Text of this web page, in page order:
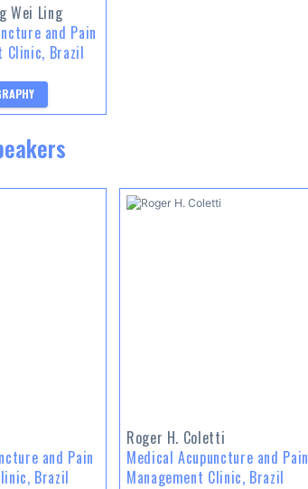
Wei Ling
and Pain
Clinic, Brazil
and Pain
Brazil
Roger H. Coletti
Medical Acupuncture and Pain
Management Clinic, Brazil